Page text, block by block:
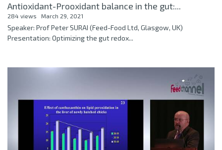
Antioxidant-Prooxidant balance in the gut:...
284 views March 29, 2021
Speaker: Prof Peter SURAI (Feed-Food Ltd, Glasgow, UK)
Presentation: Optimizing the gut redox...